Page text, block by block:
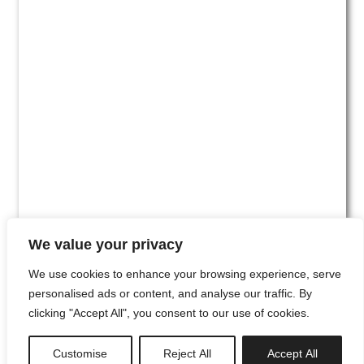
We value your privacy
We use cookies to enhance your browsing experience, serve
personalised ads or content, and analyse our traffic. By
clicking "Accept All", you consent to our use of cookies.
Customise Reject All Accept All
#00